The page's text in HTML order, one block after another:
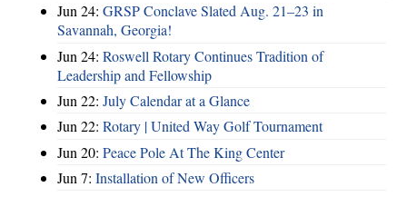
Jun 24: GRSP Conclave Slated Aug. 21–23 in
Savannah, Georgia!
Jun 24: Roswell Rotary Continues Tradition of
Leadership and Fellowship
Jun 22: July Calendar at a Glance
Jun 22: Rotary | United Way Golf Tournament
Jun 20: Peace Pole At The King Center
Jun 7: Installation of New Officers